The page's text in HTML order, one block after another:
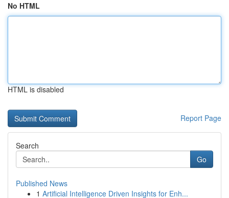
No HTML
HTML is disabled
Report Page
Search
Go
Published News
1 Artificial Intelligence Driven Insights for Enh...